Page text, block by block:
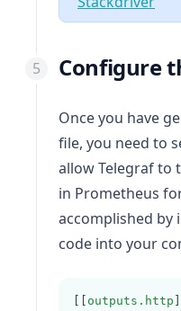
Configure
Once you have
file, you need to
allow Telegraf to
in Prometheus
accomplished
code into your
outputs.http